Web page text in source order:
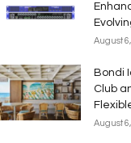
August
Bondi
Club
August